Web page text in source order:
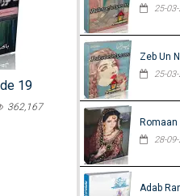
19
362,167
25-
Zeb Un
25-
Romaan
28-
Adab